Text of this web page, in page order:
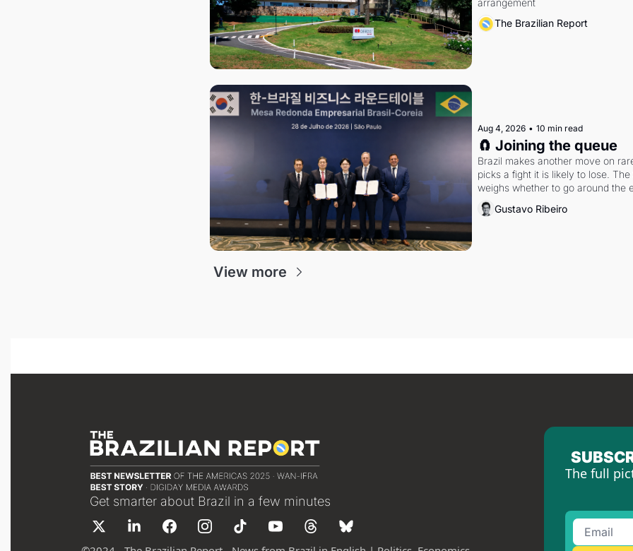
The Brazilian Report
Aug 4, 2026 • 10 min read
🧲 Joining the queue
Brazil makes another move on
picks a fight it is likely to lose.
weighs whether to go around the
Gustavo Ribeiro
View more
Get smarter about Brazil in a few minutes
The full